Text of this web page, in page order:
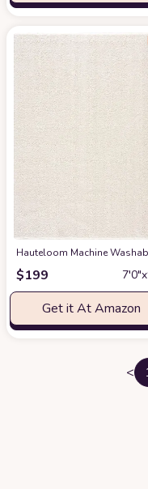
Hauteloom Machine
$199
Get it At Amazon
<